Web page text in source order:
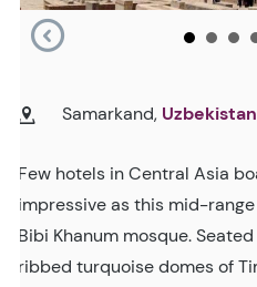
Samarkand, Uzbekistan
Few hotels in Central Asia
impressive as this mid-
Bibi Khanum mosque.
ribbed turquoise domes of